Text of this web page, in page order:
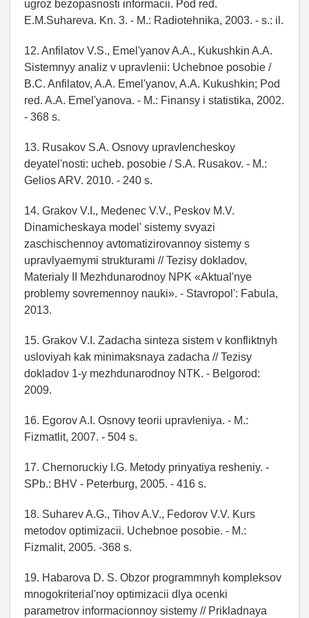
ugroz bezopasnosti informacii. Pod red.
E.M.Suhareva. Kn. 3. - M.: Radiotehnika, 2003. - s.: il.
12. Anfilatov V.S., Emel'yanov A.A., Kukushkin A.A.
Sistemnyy analiz v upravlenii: Uchebnoe posobie /
B.C. Anfilatov, A.A. Emel'yanov, A.A. Kukushkin; Pod
red. A.A. Emel'yanova. - M.: Finansy i statistika, 2002.
- 368 s.
13. Rusakov S.A. Osnovy upravlencheskoy
deyatel'nosti: ucheb. posobie / S.A. Rusakov. - M.:
Gelios ARV. 2010. - 240 s.
14. Grakov V.I., Medenec V.V., Peskov M.V.
Dinamicheskaya model' sistemy svyazi
zaschischennoy avtomatizirovannoy sistemy s
upravlyaemymi strukturami // Tezisy dokladov,
Materialy II Mezhdunarodnoy NPK «Aktual'nye
problemy sovremennoy nauki». - Stavropol': Fabula,
2013.
15. Grakov V.I. Zadacha sinteza sistem v konfliktnyh
usloviyah kak minimaksnaya zadacha // Tezisy
dokladov 1-y mezhdunarodnoy NTK. - Belgorod:
2009.
16. Egorov A.I. Osnovy teorii upravleniya. - M.:
Fizmatlit, 2007. - 504 s.
17. Chernoruckiy I.G. Metody prinyatiya resheniy. -
SPb.: BHV - Peterburg, 2005. - 416 s.
18. Suharev A.G., Tihov A.V., Fedorov V.V. Kurs
metodov optimizacii. Uchebnoe posobie. - M.:
Fizmalit, 2005. -368 s.
19. Habarova D. S. Obzor programmnyh kompleksov
mnogokriterial'noy optimizacii dlya ocenki
parametrov informacionnoy sistemy // Prikladnaya